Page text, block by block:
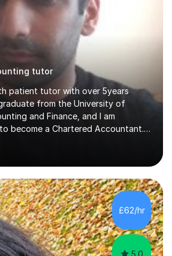
tutor
patient tutor with over 5years
from the University of
and Finance, and I am
become a Chartered Accountant. I
enjoying success in their studies. I
key with children as each one
pace. This is important when
can fully understand the
able to confidently answer
I feel it is important to ask
£62/hr
5.0